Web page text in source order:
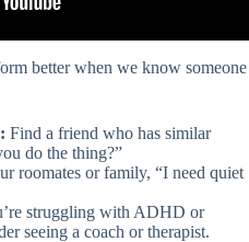
better when we know someone
Find a friend who has similar
do the thing?”
roomates or family, “I need quiet
struggling with ADHD or
seeing a coach or therapist.